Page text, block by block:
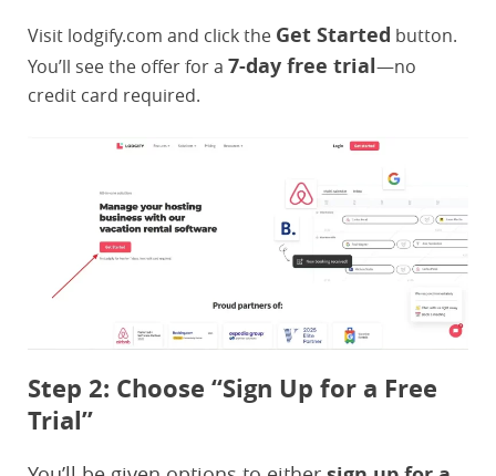
Visit lodgify.com and click the Get Started button.
You’ll see the offer for a 7-day free trial—no
credit card required.
Step 2: Choose “Sign Up for a Free
Trial”